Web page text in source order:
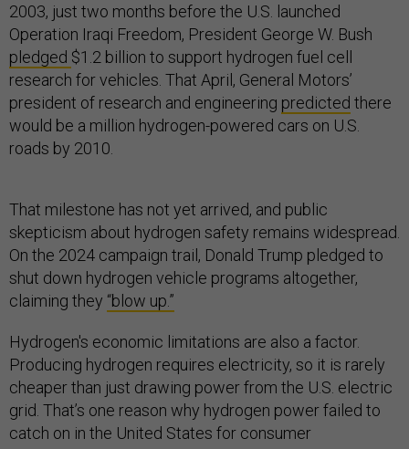
2003, just two months before the U.S. launched
Operation Iraqi Freedom, President George W. Bush
pledged $1.2 billion to support hydrogen fuel cell
research for vehicles. That April, General Motors’
president of research and engineering predicted there
would be a million hydrogen-powered cars on U.S.
roads by 2010.
That milestone has not yet arrived, and public
skepticism about hydrogen safety remains widespread.
On the 2024 campaign trail, Donald Trump pledged to
shut down hydrogen vehicle programs altogether,
claiming they “blow up.”
Hydrogen's economic limitations are also a factor.
Producing hydrogen requires electricity, so it is rarely
cheaper than just drawing power from the U.S. electric
grid. That’s one reason why hydrogen power failed to
catch on in the United States for consumer